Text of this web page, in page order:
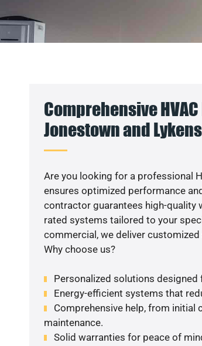
Comprehensive
Jonestown and
Are you looking for a professional
ensures optimized performance
contractor guarantees high-quality
rated systems tailored to your
commercial, we deliver
Why choose us?
Personalized solutions
Energy-efficient systems that
Comprehensive help, from
maintenance.
Solid warranties for peace of